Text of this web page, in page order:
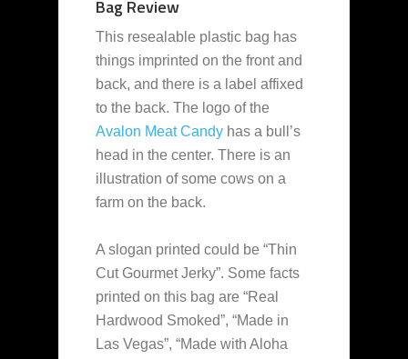
Bag Review
This resealable plastic bag has
things imprinted on the front and
back, and there is a label affixed
to the back. The logo of the
Avalon Meat Candy has a bull’s
head in the center. There is an
illustration of some cows on a
farm on the back.
A slogan printed could be “Thin
Cut Gourmet Jerky”. Some facts
printed on this bag are “Real
Hardwood Smoked”, “Made in
Las Vegas”, “Made with Aloha